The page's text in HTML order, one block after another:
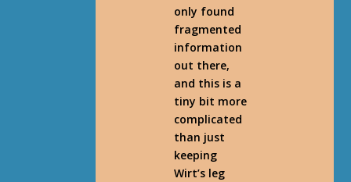
only found
fragmented
information
out there,
and this is a
tiny bit more
complicated
than just
keeping
Wirt’s leg